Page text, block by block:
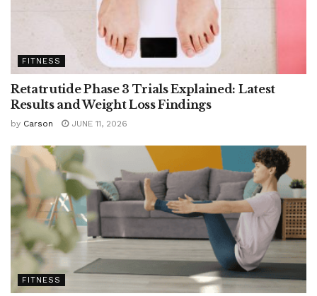
FITNESS
Retatrutide Phase 3 Trials Explained: Latest
Results and Weight Loss Findings
by Carson JUNE 11, 2026
FITNESS